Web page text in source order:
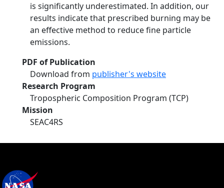
is significantly underestimated. In addition, our
results indicate that prescribed burning may be
an effective method to reduce fine particle
emissions.
PDF of Publication
Download from publisher's website
Research Program
Tropospheric Composition Program (TCP)
Mission
SEAC4RS